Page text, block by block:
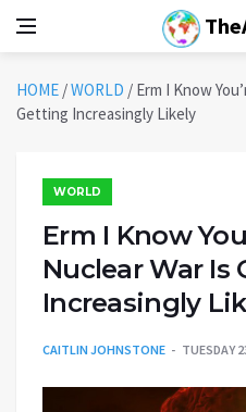
HOME /WORLD / Erm I Know
Getting Increasingly Likely
WORLD
Erm I Know
Nuclear War Is
Increasingly
CAITLIN JOHNSTONE TUESDAY